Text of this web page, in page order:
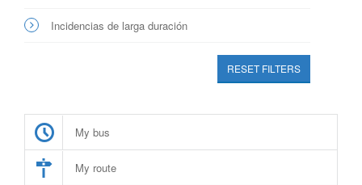
Incidencias de larga duración
RESET FILTERS
My bus
My route